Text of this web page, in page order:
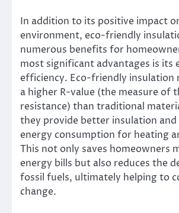
In addition to its positive impact
environment, eco-friendly
numerous benefits for
most significant advantages is its
efficiency. Eco-friendly insulation
a higher R-value (the measure of
resistance) than traditional
they provide better insulation and
energy consumption for heating
This not only saves homeowners
energy bills but also reduces the
fossil fuels, ultimately helping to
change.